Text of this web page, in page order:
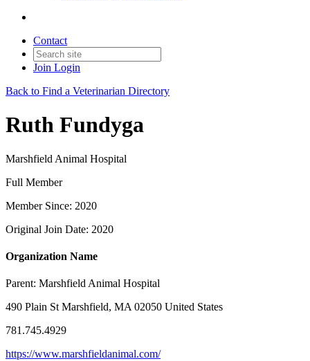
Contact
Join Login
Back to Find a Veterinarian Directory
Ruth Fundyga
Marshfield Animal Hospital
Full Member
Member Since: 2020
Original Join Date: 2020
Organization Name
Parent: Marshfield Animal Hospital
490 Plain St Marshfield, MA 02050 United States
781.745.4929
https://www.marshfieldanimal.com/